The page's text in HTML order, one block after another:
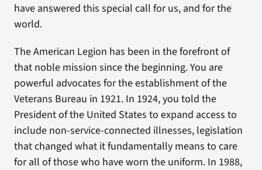
have answered this special call for us, and for the
world.
The American Legion has been in the forefront of
that noble mission since the beginning. You are
powerful advocates for the establishment of the
Veterans Bureau in 1921. In 1924, you told the
President of the United States to expand access to
include non-service-connected illnesses, legislation
that changed what it fundamentally means to care
for all of those who have worn the uniform. In 1988,